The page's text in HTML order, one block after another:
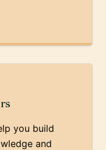
you build
and